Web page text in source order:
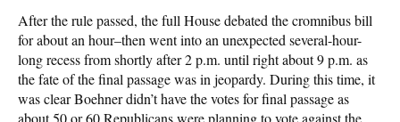
After the rule passed, the full House debated the cromnibus bill
for about an hour–then went into an unexpected several-hour-
long recess from shortly after 2 p.m. until right about 9 p.m. as
the fate of the final passage was in jeopardy. During this time, it
was clear Boehner didn’t have the votes for final passage as
about 50 or 60 Republicans were planning to vote against the